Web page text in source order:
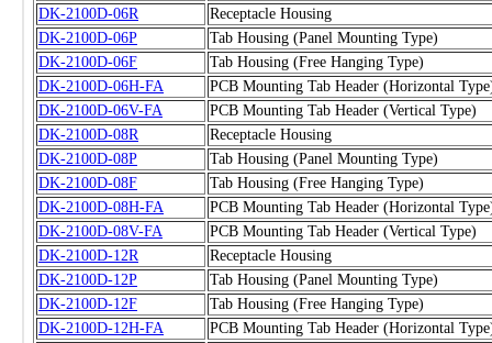
DK-2100D-06R
Receptacle Housing
DK-2100D-06P
Tab Housing (Panel Mounting Type)
DK-2100D-06F
Tab Housing (Free Hanging Type)
DK-2100D-06H-FA
PCB Mounting Tab Header (Horizontal
DK-2100D-06V-FA
PCB Mounting Tab Header (Vertical Type)
DK-2100D-08R
Receptacle Housing
DK-2100D-08P
Tab Housing (Panel Mounting Type)
DK-2100D-08F
Tab Housing (Free Hanging Type)
DK-2100D-08H-FA
PCB Mounting Tab Header (Horizontal
DK-2100D-08V-FA
PCB Mounting Tab Header (Vertical Type)
DK-2100D-12R
Receptacle Housing
DK-2100D-12P
Tab Housing (Panel Mounting Type)
DK-2100D-12F
Tab Housing (Free Hanging Type)
DK-2100D-12H-FA
PCB Mounting Tab Header (Horizontal